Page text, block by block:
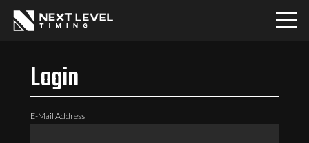
Login
E-Mail Address